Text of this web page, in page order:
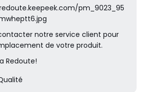
pm_9023_95
notre service client pour
de votre produit.
Redoute!